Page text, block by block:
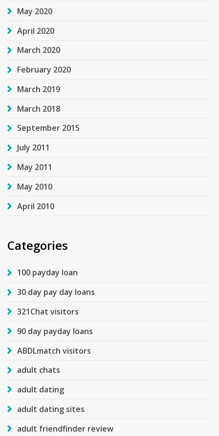
May 2020
April 2020
March 2020
February 2020
March 2019
March 2018
September 2015
July 2011
May 2011
May 2010
April 2010
Categories
100 payday loan
30 day pay day loans
321Chat visitors
90 day payday loans
ABDLmatch visitors
adult chats
adult dating
adult dating sites
adult friendfinder review